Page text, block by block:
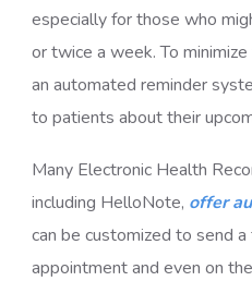
especially for those who
or twice a week. To
an automated reminder
to patients about their
Many Electronic Health
including HelloNote, offer
can be customized to send
appointment and even on